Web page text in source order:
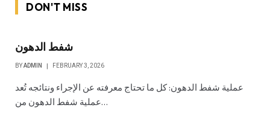
DON'T MISS
شفط الدهون
BYADMIN FEBRUARY 3, 2026
عملية شفط الدهون: كل ما تحتاج معرفته عن الإجراء ونتائجه تُعد
عملية شفط الدهون من…